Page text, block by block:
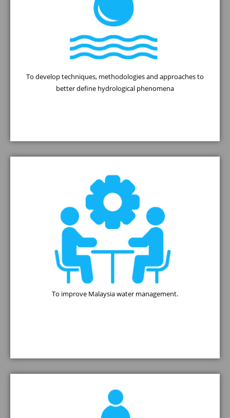
To develop techniques, methodologies and approaches to
better define hydrological phenomena
To improve Malaysia water management.